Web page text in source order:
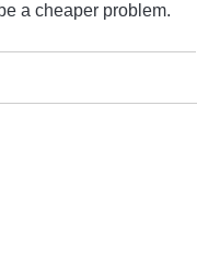
a cheaper problem.